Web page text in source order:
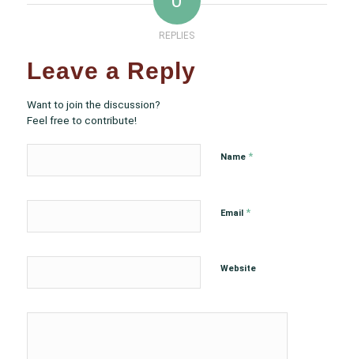
REPLIES
Leave a Reply
Want to join the discussion?
Feel free to contribute!
Name *
Email *
Website